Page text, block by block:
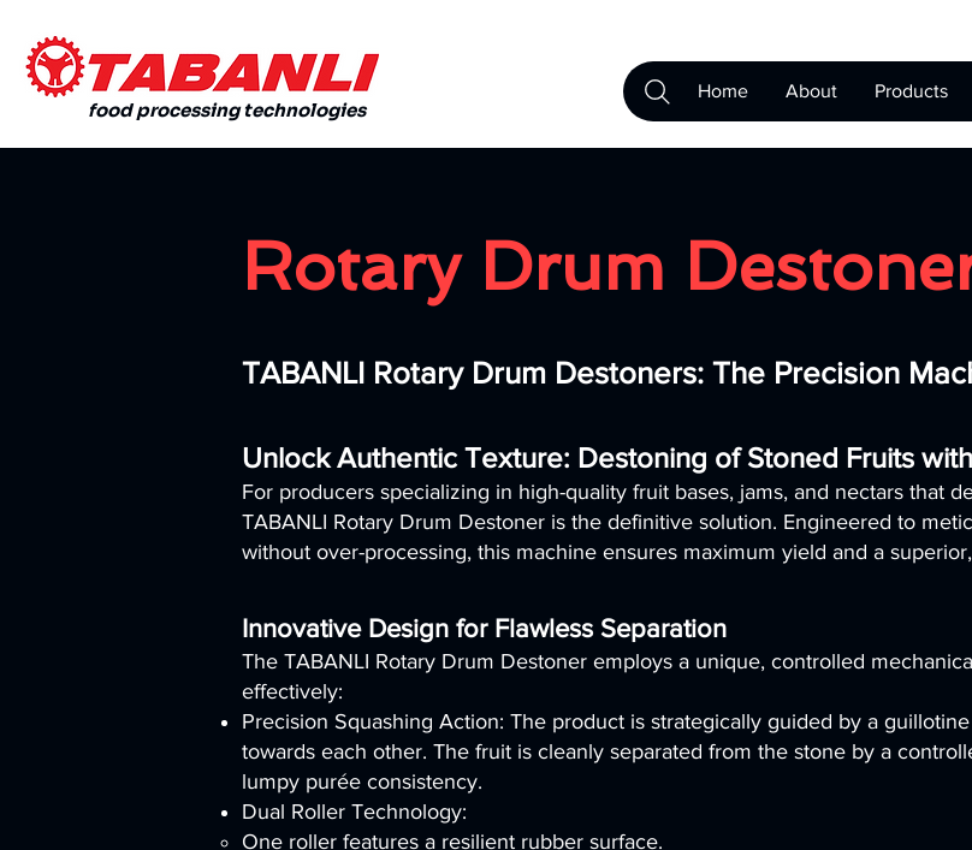
food processing technologies
Home About Products
Rotary Drum
TABANLI Rotary Drum Destoners: The Precision
Unlock Authentic Texture: Destoning of Stoned Fruits
For producers specializing in high-quality fruit bases, jams, and nectars that
TABANLI Rotary Drum Destoner is the definitive solution. Engineered to
without over-processing, this machine ensures maximum yield and a
Innovative Design for Flawless Separation
The TABANLI Rotary Drum Destoner employs a unique, controlled
effectively:
Precision Squashing Action: The product is strategically guided by a
towards each other. The fruit is cleanly separated from the stone by a
lumpy purée consistency.
Dual Roller Technology:
One roller features a resilient rubber surface.